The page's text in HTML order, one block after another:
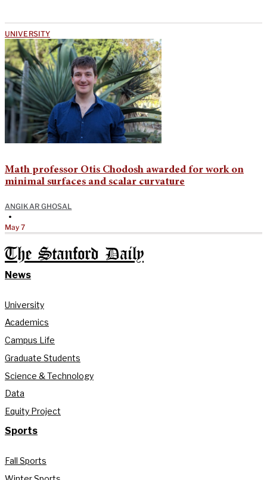
UNIVERSITY
Math professor Otis Chodosh awarded for work on
minimal surfaces and scalar curvature
ANGIKAR GHOSAL
•
May 7
The Stanford Daily
News
University
Academics
Campus Life
Graduate Students
Science & Technology
Data
Equity Project
Sports
Fall Sports